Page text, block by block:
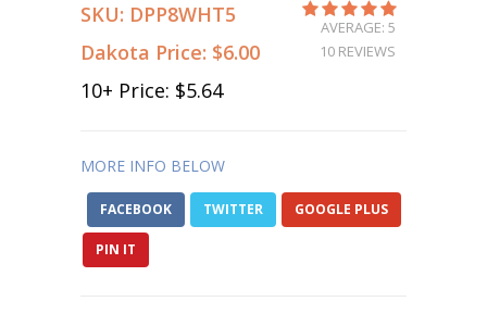
SKU: DPP8WHT5
Dakota Price: $6.00
10+ Price: $5.64
AVERAGE: 5
10 REVIEWS
MORE INFO BELOW
FACEBOOK TWITTER GOOGLE PLUS
PIN IT